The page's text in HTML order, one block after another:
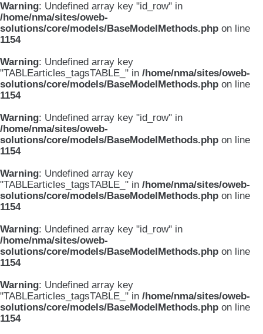
Warning: Undefined array key "id_row" in
/home/nma/sites/oweb-
solutions/core/models/BaseModelMethods.php on line
1154
Warning: Undefined array key
"TABLEarticles_tagsTABLE_" in /home/nma/sites/oweb-
solutions/core/models/BaseModelMethods.php on line
1154
Warning: Undefined array key "id_row" in
/home/nma/sites/oweb-
solutions/core/models/BaseModelMethods.php on line
1154
Warning: Undefined array key
"TABLEarticles_tagsTABLE_" in /home/nma/sites/oweb-
solutions/core/models/BaseModelMethods.php on line
1154
Warning: Undefined array key "id_row" in
/home/nma/sites/oweb-
solutions/core/models/BaseModelMethods.php on line
1154
Warning: Undefined array key
"TABLEarticles_tagsTABLE_" in /home/nma/sites/oweb-
solutions/core/models/BaseModelMethods.php on line
1154